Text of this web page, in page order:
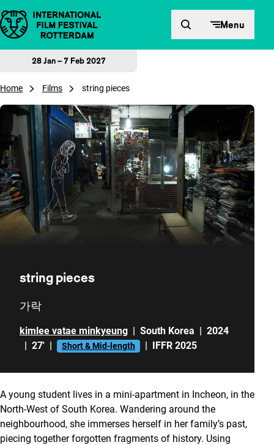
Skip to content Menu
28 Jan – 7 Feb 2027
Home Films string pieces
string pieces
가락
kimlee vatae minkyeung | South Korea | 2024
| 27' | Short & Mid-length | IFFR 2025
A young student lives in a mini-apartment in Incheon, in the
North-West of South Korea. Wandering around the
neighbourhood, she immerses herself in her family’s past,
piecing together forgotten fragments of history. Using